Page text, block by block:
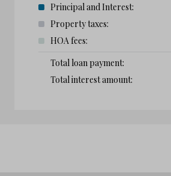
Principal and Interest:
Property taxes:
HOA fees:
Total loan payment:
Total interest amount: